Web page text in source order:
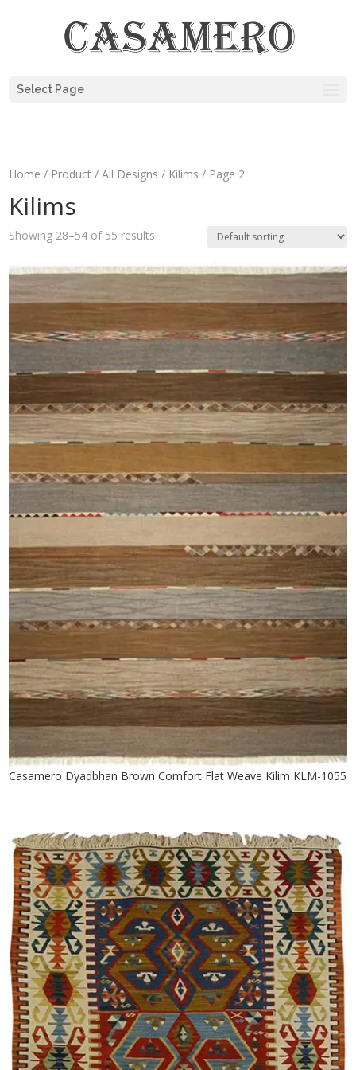
Select Page
Home / Product /All Designs / Kilims / Page 2
Kilims
Showing 28–54 of 55 results
Casamero Dyadbhan Brown Comfort Flat Weave Kilim KLM-1055